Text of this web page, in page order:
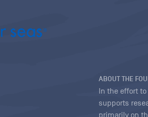
ABOUT THE
In the effort
supports
primarily on